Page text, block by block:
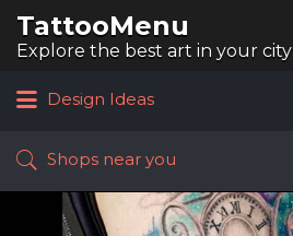
TattooMenu
Explore the best art in your city
for:
Design Ideas
Shops near you